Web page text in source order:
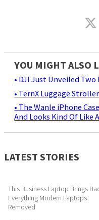
YOU MIGHT ALSO
• DJI Just Unveiled Two
• TernX Luggage Stroller
• The Wanle iPhone
And Looks Kind Of Like
LATEST STORIES
This Business Laptop Brings
Everything Modern Laptops
Removed